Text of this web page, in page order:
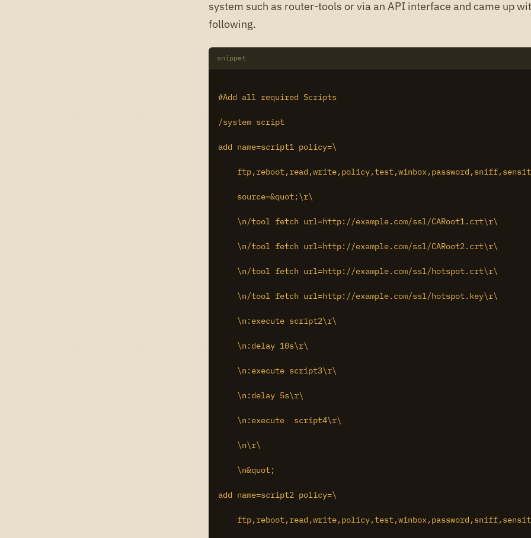
system such as router-tools or via an API interface and came up
following.
snippet
#Add all required Scripts
/system script
add name=script1 policy=\
    source=&quot;\r\
    \n/tool fetch url=http://example.com/ssl/CARoot1.crt\r\
    \n/tool fetch url=http://example.com/ssl/CARoot2.crt\r\
    \n/tool fetch url=http://example.com/ssl/hotspot.crt\r\
    \n/tool fetch url=http://example.com/ssl/hotspot.key\r\
    \n:execute script2\r\
    \n:delay 10s\r\
    \n:execute script3\r\
    \n:delay 5s\r\
    \n:execute  script4\r\
    \n\r\
    \n&quot;
add name=script2 policy=\